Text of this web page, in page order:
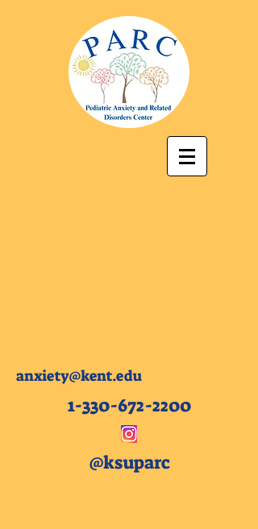
anxiety@kent.edu
1-330-672-2200
@ksuparc